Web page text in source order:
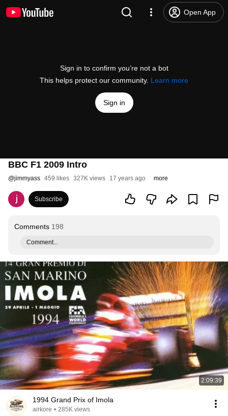
Open App
Sign in to confirm you’re not a bot
This helps protect our community. Learn more
Sign in
BBC F1 2009 Intro
@jimmyass 459 likes 327K views 17 years ago more
Subscribe
Comments 198
Comment...
2:09:39
1994 Grand Prix of Imola
airkore • 285K views